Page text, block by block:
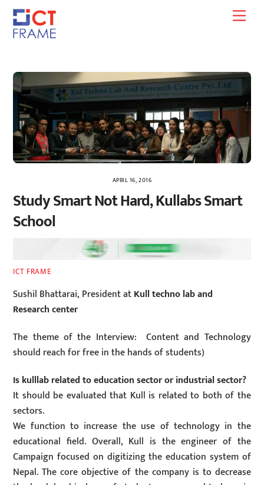
Skip
content
APRIL 16, 2016
Study Smart Not Hard, Kullabs Smart
School
ICT FRAME
Sushil Bhattarai, President atKull techno lab and
Research center
The theme of the Interview: Content and Technology
should reach for free in the hands of students)
Is kulllab related to education sector or industrial sector?
It should be evaluated that Kull is related to both of the
sectors.
We function to increase the use of technology in the
educational field. Overall, Kull is the engineer of the
Campaign focused on digitizing the education system of
Nepal. The core objective of the company is to decrease